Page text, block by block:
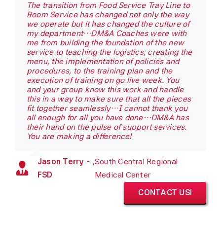
The transition from Food Service Tray Line to
Room Service has changed not only the way
we operate but it has changed the culture of
my department…DM&A Coaches were with
me from building the foundation of the new
service to teaching the logistics, creating the
menu, the implementation of policies and
procedures, to the training plan and the
execution of training on go live week. You
and your group know this work and handle
this in a way to make sure that all the pieces
fit together seamlessly…I cannot thank you
all enough for all you have done…DM&A has
their hand on the pulse of support services.
You are making a difference!
Jason Terry -
FSD
,South Central Regional
Medical Center
Kirby Medical Center has had the pleasure of
working with DM&A…in planning and
developing the Food & Nutrition Service
department. Our personal experience with
DM&A has been beyond satisfactory…it has
been exceptional. In every single instance,
their counsel was excellent, their staff
professional, and their attention to detail
amazing…It is without reservation that I
recommend the comprehensive services of
DM&A!
Sara Wade - FSD,Kirby Medical Center
CONTACT US!